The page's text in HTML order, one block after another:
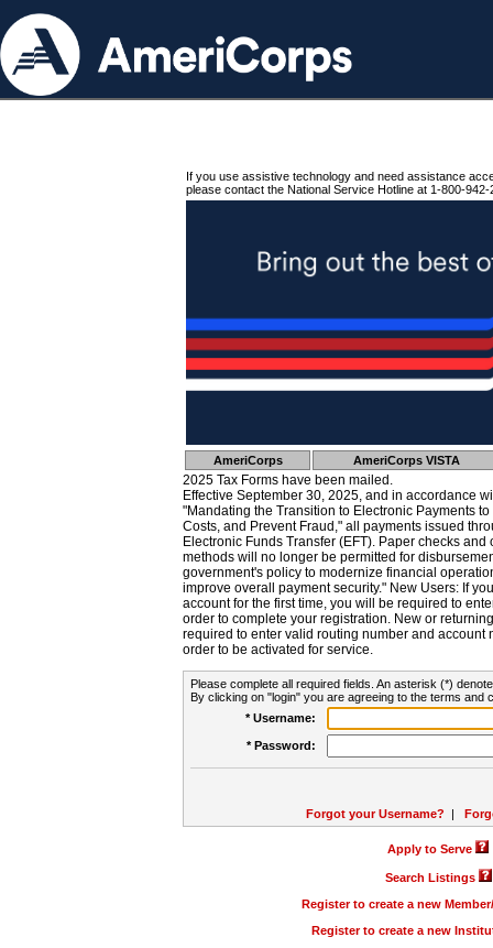
If you use assistive technology and need assistance
please contact the National Service Hotline at 1-800-942-
AmeriCorps AmeriCorps VISTA
2025 Tax Forms have been mailed.
Effective September 30, 2025, and in accordance
"Mandating the Transition to Electronic Payments
Costs, and Prevent Fraud," all payments issued
Electronic Funds Transfer (EFT). Paper checks
methods will no longer be permitted for
government's policy to modernize financial
improve overall payment security." New Users: If
account for the first time, you will be required to
order to complete your registration. New or
required to enter valid routing number and account
order to be activated for service.
Please complete all required fields. An asterisk (*)
By clicking on "login" you are agreeing to the terms and
* Username:
* Password:
Forgot your Username? |
Apply to Serve
Search Listings
Register to create a new
Register to create a new